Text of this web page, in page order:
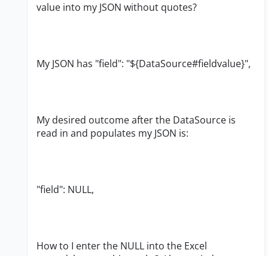
value into my JSON without quotes?
My JSON has "field": "${DataSource#fieldvalue}",
My desired outcome after the DataSource is
read in and populates my JSON is:
"field": NULL,
How to I enter the NULL into the Excel